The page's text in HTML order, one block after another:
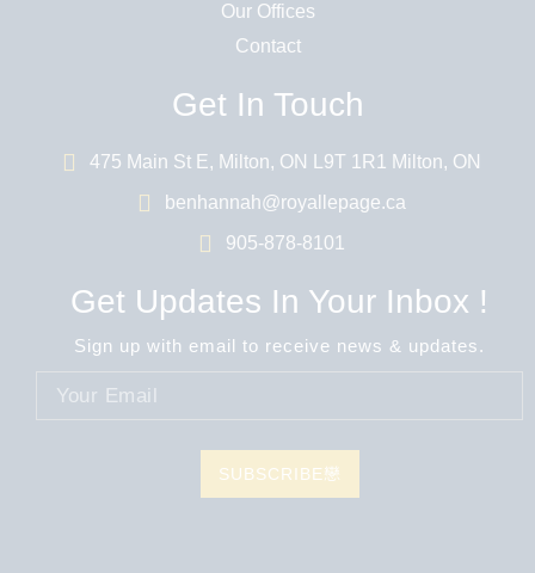
Our Offices
Contact
Get In Touch
475 Main St E, Milton, ON L9T 1R1 Milton, ON
benhannah@royallepage.ca
905-878-8101
Get Updates In Your Inbox !
Sign up with email to receive news & updates.
SUBSCRIBE